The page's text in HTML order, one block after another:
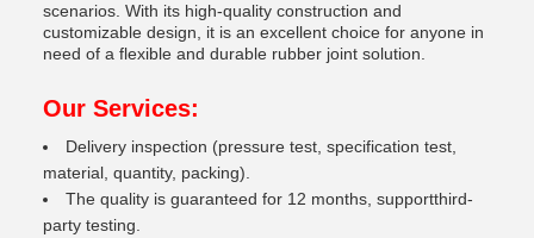
scenarios. With its high-quality construction and
customizable design, it is an excellent choice for anyone in
need of a flexible and durable rubber joint solution.
Our Services:
Delivery inspection (pressure test, specification test,
material, quantity, packing).
The quality is guaranteed for 12 months, supportthird-
party testing.